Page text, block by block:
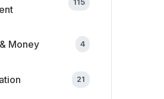
115
Money 4
21